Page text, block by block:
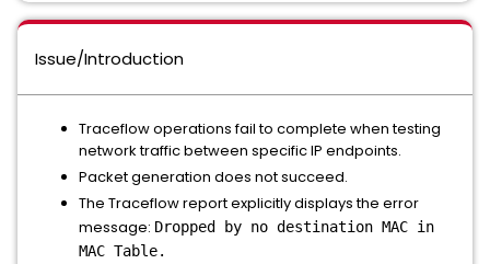
Issue/Introduction
Traceflow operations fail to complete when testing
network traffic between specific IP endpoints.
Packet generation does not succeed.
The Traceflow report explicitly displays the error
message: Dropped by no destination MAC in
MAC Table.